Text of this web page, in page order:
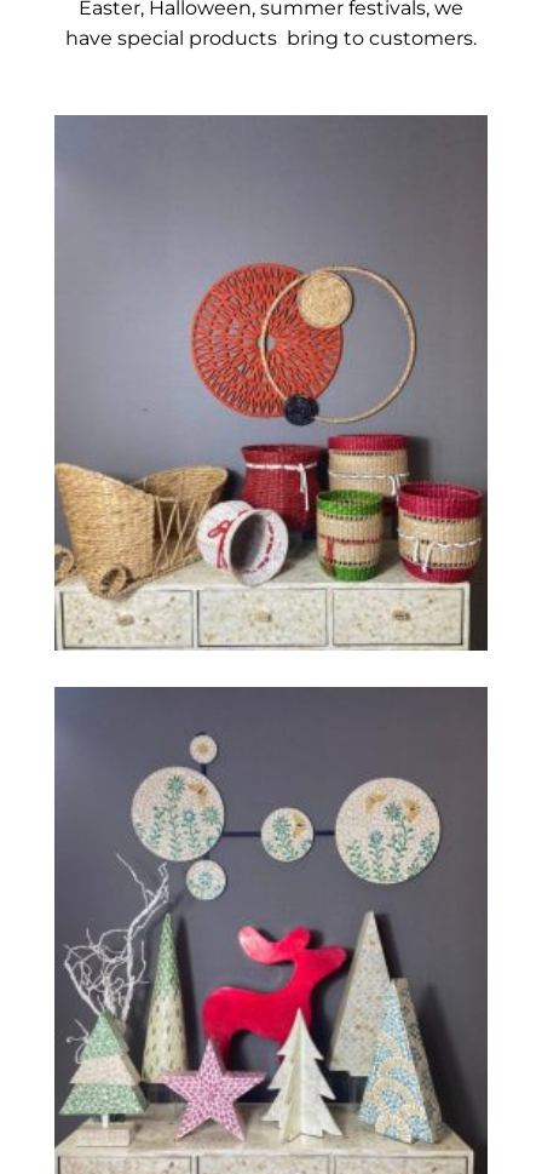
Easter, Halloween, summer festivals, we
have special products bring to customers.